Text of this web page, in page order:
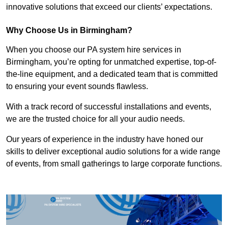
innovative solutions that exceed our clients’ expectations.
Why Choose Us in Birmingham?
When you choose our PA system hire services in
Birmingham, you’re opting for unmatched expertise, top-of-
the-line equipment, and a dedicated team that is committed
to ensuring your event sounds flawless.
With a track record of successful installations and events,
we are the trusted choice for all your audio needs.
Our years of experience in the industry have honed our
skills to deliver exceptional audio solutions for a wide range
of events, from small gatherings to large corporate functions.